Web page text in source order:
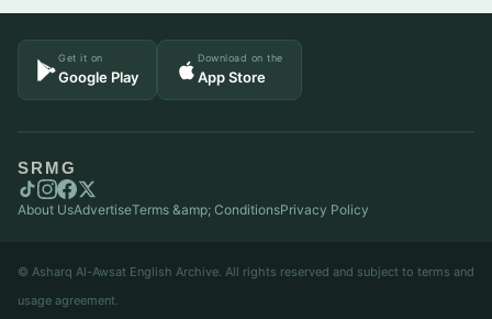
Get it on
Google Play
Download on the
App Store
SRMG
About UsAdvertiseTerms &amp; ConditionsPrivacy Policy
© Asharq Al-Awsat English Archive. All rights reserved and subject to terms and
usage agreement.